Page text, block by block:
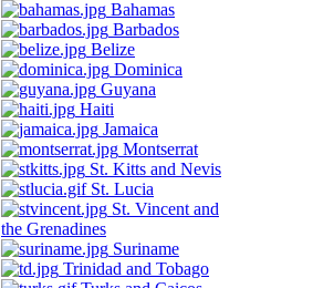
Bahamas
Barbados
Belize
Dominica
Guyana
Haiti
Jamaica
Montserrat
St. Kitts and Nevis
St. Lucia
St. Vincent and
the Grenadines
Suriname
Trinidad and Tobago